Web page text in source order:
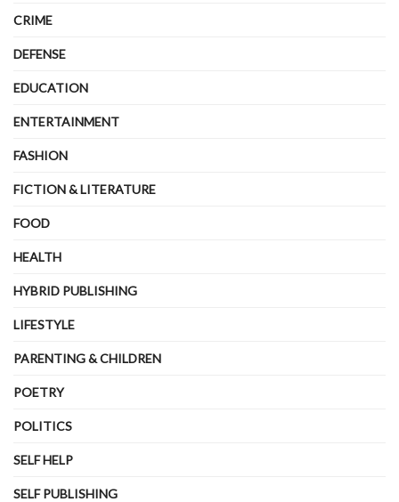
CRIME
DEFENSE
EDUCATION
ENTERTAINMENT
FASHION
FICTION & LITERATURE
FOOD
HEALTH
HYBRID PUBLISHING
LIFESTYLE
PARENTING & CHILDREN
POETRY
POLITICS
SELF HELP
SELF PUBLISHING